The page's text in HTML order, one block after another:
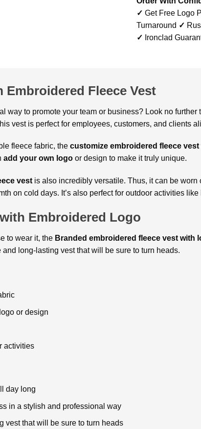
✓ Get Free Logo
Turnaround ✓
✓ Ironclad
Fleece Vest
way to promote your team or business? Look no further
vest is perfect for employees, customers, and clients
fleece fabric, the customize embroidered fleece vest
add your own logo or design to make it truly unique.
vest is also incredibly versatile. Thus, it can be
on cold days. It’s also perfect for outdoor activities
Embroidered Logo
to wear it, the Branded embroidered fleece vest with
and long-lasting vest that will be sure to turn heads.
or design
activities
day long
in a stylish and professional way
vest that will be sure to turn heads